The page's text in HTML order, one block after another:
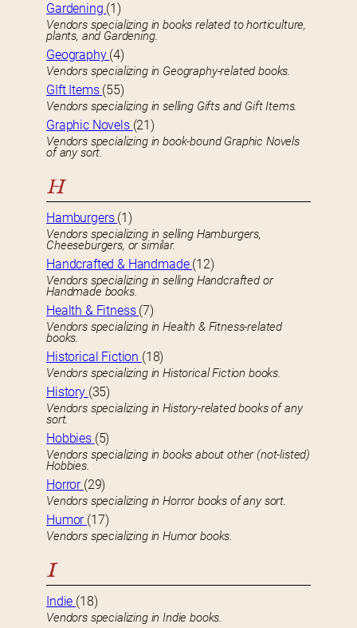
Gardening (1)
Vendors specializing in books related to horticulture,
plants, and Gardening.
Geography (4)
Vendors specializing in Geography-related books.
GIft Items (55)
Vendors specializing in selling Gifts and Gift Items.
Graphic Novels (21)
Vendors specializing in book-bound Graphic Novels
of any sort.
H
Hamburgers (1)
Vendors specializing in selling Hamburgers,
Cheeseburgers, or similar.
Handcrafted & Handmade (12)
Vendors specializing in selling Handcrafted or
Handmade books.
Health & Fitness (7)
Vendors specializing in Health & Fitness-related
books.
Historical Fiction (18)
Vendors specializing in Historical Fiction books.
History (35)
Vendors specializing in History-related books of any
sort.
Hobbies (5)
Vendors specializing in books about other (not-listed)
Hobbies.
Horror (29)
Vendors specializing in Horror books of any sort.
Humor (17)
Vendors specializing in Humor books.
I
Indie (18)
Vendors specializing in Indie books.